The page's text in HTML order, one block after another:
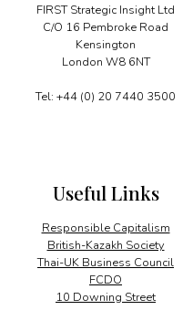
FIRST Strategic Insight Ltd
C/O 16 Pembroke Road
Kensington
London W8 6NT
Tel: +44 (0) 20 7440 3500
Useful Links
Responsible Capitalism
British-Kazakh Society
Thai-UK Business Council
FCDO
10 Downing Street